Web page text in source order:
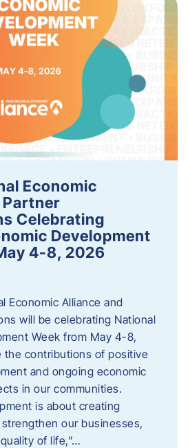
Economic
Celebrating
Development
4-8, 2026
Economic Alliance and
will be celebrating National
Week from May 4-8,
the contributions of positive
and ongoing economic
in our communities.
is about creating
our businesses,
of life,”…